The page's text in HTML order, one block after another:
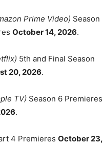
Prime Video) Season
October 14, 2026.
5th and Final Season
20, 2026.
TV) Season 6 Premieres
.
4 Premieres October 23,